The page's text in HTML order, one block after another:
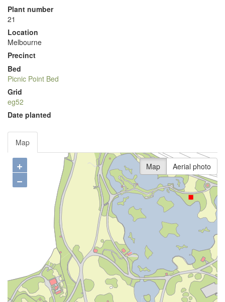
Plant number
21
Location
Melbourne
Precinct
Bed
Picnic Point Bed
Grid
eg52
Date planted
Map
+
−
Map Aerial photo